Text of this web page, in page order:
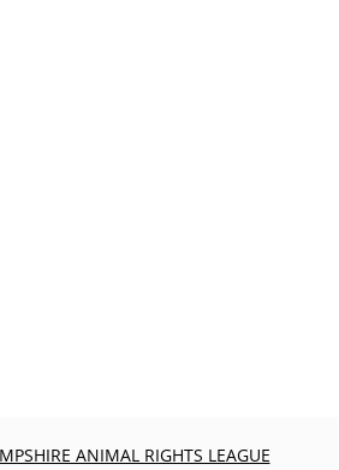
ANIMAL RIGHTS LEAGUE